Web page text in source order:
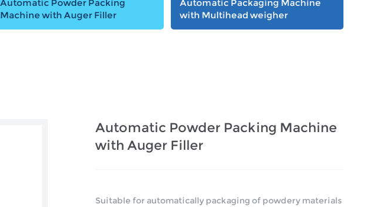
Automatic Powder Packing
Machine with Auger Filler
Automatic Packaging Machine
with Multihead weigher
Automatic Powder Packing Machine
with Auger Filler
Suitable for automatically packaging of powdery materials